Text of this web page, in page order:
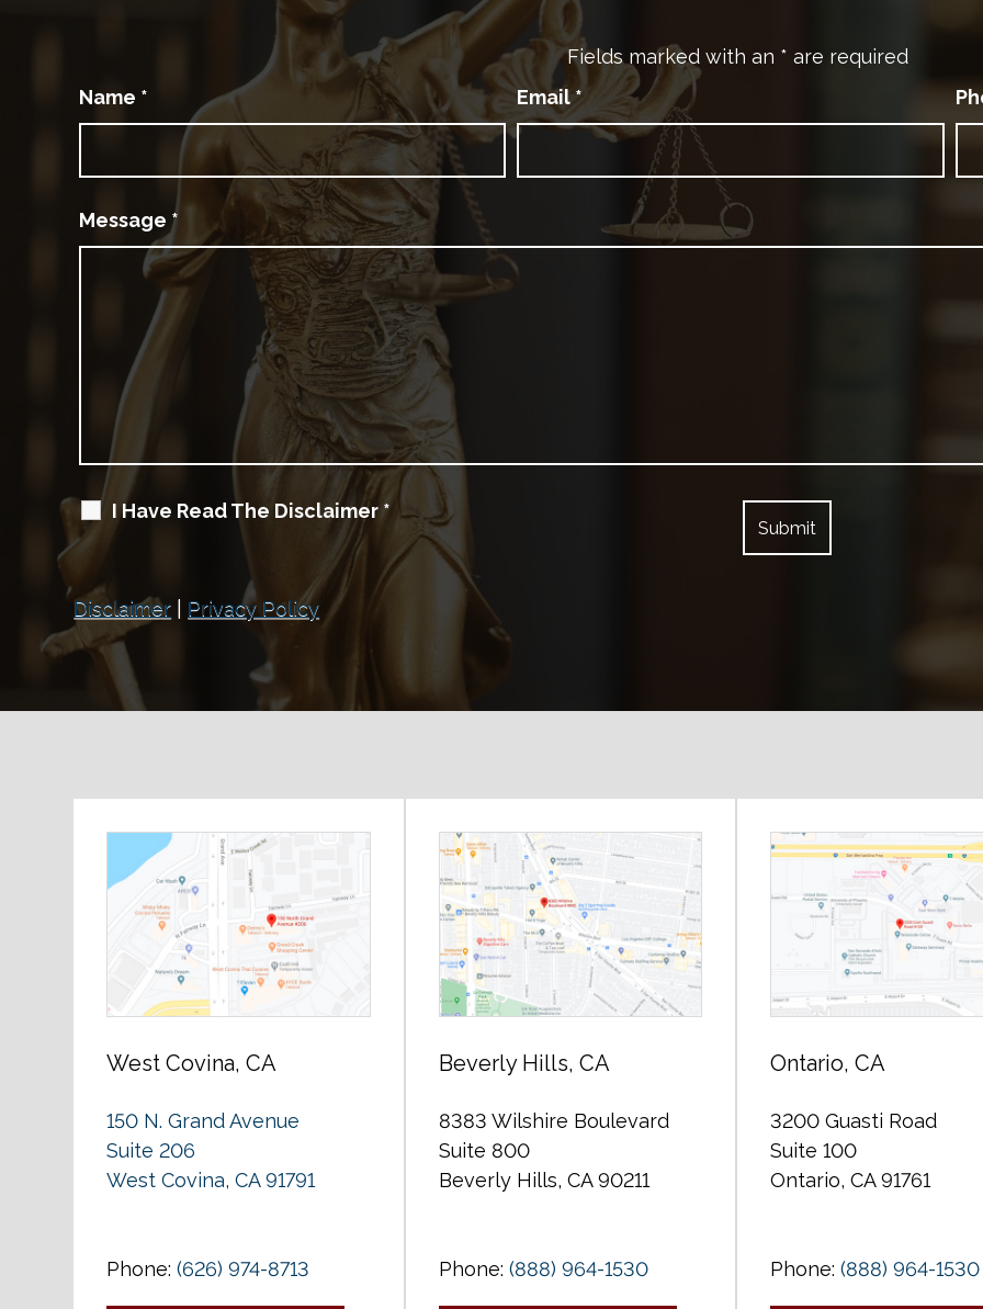
Fields marked with an * are required
Name * Email *
Message *
I Have Read The Disclaimer *
Disclaimer Privacy Policy
West Covina, CA
150 N. Grand Avenue
Suite 206
West Covina, CA 91791
Phone:(626) 974-8713
Beverly Hills, CA
8383 Wilshire Boulevard
Suite 800
Beverly Hills, CA 90211
Phone: (888) 964-1530
Ontario, CA
3200 Guasti Road
Suite 100
Ontario, CA 91761
Phone: (888) 964-1530